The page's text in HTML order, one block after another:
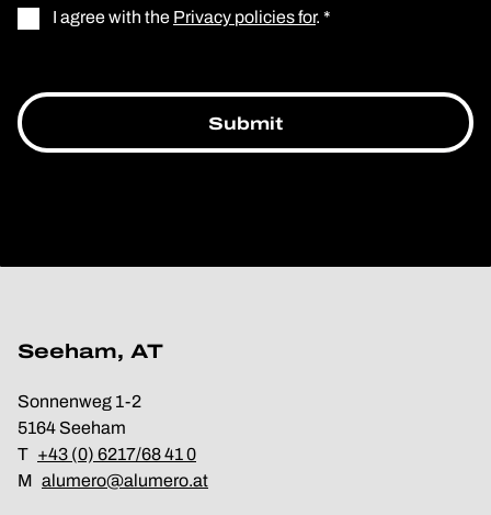
I agree with the Privacy policies for. *
Seeham, AT
Sonnenweg 1-2
5164 Seeham
T +43 (0) 6217/68 41 0
M alumero@alumero.at